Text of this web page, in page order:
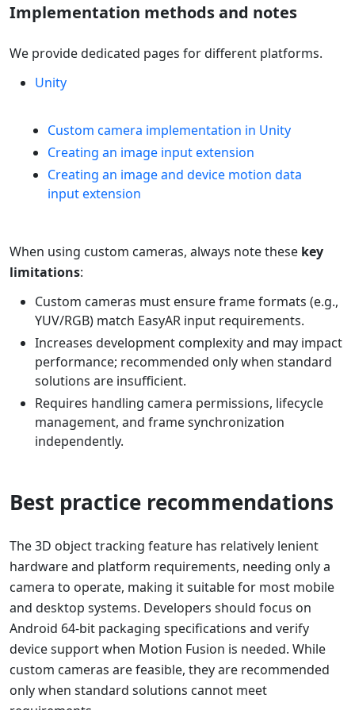
Implementation methods and notes
We provide dedicated pages for different platforms.
Unity
Custom camera implementation in Unity
Creating an image input extension
Creating an image and device motion data
input extension
When using custom cameras, always note these key
limitations:
Custom cameras must ensure frame formats (e.g.,
YUV/RGB) match EasyAR input requirements.
Increases development complexity and may impact
performance; recommended only when standard
solutions are insufficient.
Requires handling camera permissions, lifecycle
management, and frame synchronization
independently.
Best practice recommendations
The 3D object tracking feature has relatively lenient
hardware and platform requirements, needing only a
camera to operate, making it suitable for most mobile
and desktop systems. Developers should focus on
Android 64-bit packaging specifications and verify
device support when Motion Fusion is needed. While
custom cameras are feasible, they are recommended
only when standard solutions cannot meet